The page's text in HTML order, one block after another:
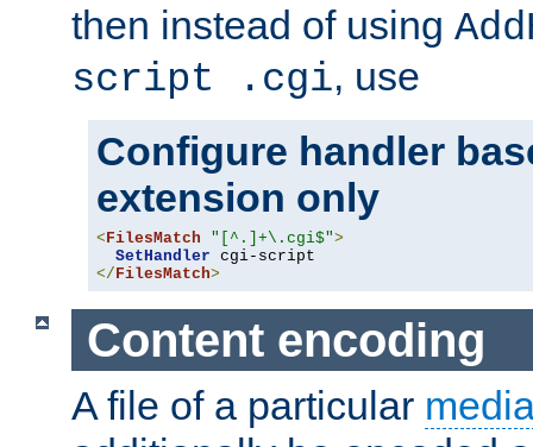
then instead of using
script .cgi, use
Configure handler
extension only
< FilesMatch "[^.]+\.cgi$">
SetHandler
</ FilesMatch>
Content encoding
A file of a particular